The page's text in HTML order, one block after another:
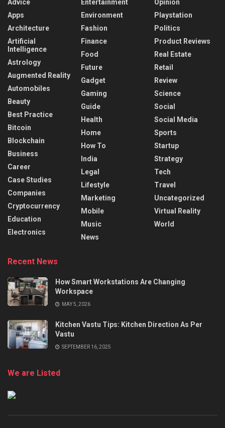
Advice
Apps
Architecture
Artificial
Intelligence
Astrology
Augmented Reality
Automobiles
Beauty
Best Practice
Bitcoin
Blockchain
Business
Career
Case Studies
Companies
Cryptocurrency
Education
Electronics
Entertainment
Environment
Fashion
Finance
Food
Future
Gadget
Gaming
Guide
Health
Home
How To
India
Legal
Lifestyle
Marketing
Mobile
Music
News
Opinion
Playstation
Politics
Product Reviews
Real Estate
Retail
Review
Science
Social
Social Media
Sports
Startup
Strategy
Tech
Travel
Uncategorized
Virtual Reality
World
Recent News
How Smart Workstations Are Changing
Workspace
MAY 5, 2026
Kitchen Vastu Tips: Kitchen Direction As Per
Vastu
SEPTEMBER 16, 2025
We are Listed